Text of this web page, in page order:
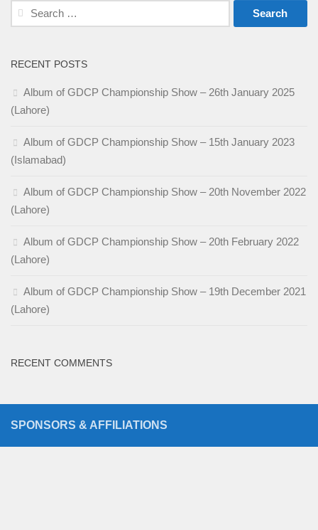
Search
for:
RECENT POSTS
Album of GDCP Championship Show – 26th January 2025
(Lahore)
Album of GDCP Championship Show – 15th January 2023
(Islamabad)
Album of GDCP Championship Show – 20th November 2022
(Lahore)
Album of GDCP Championship Show – 20th February 2022
(Lahore)
Album of GDCP Championship Show – 19th December 2021
(Lahore)
RECENT COMMENTS
SPONSORS & AFFILIATIONS